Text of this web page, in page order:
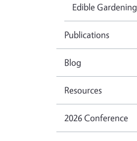
Edible Gardening
Publications
Blog
Resources
2026 Conference